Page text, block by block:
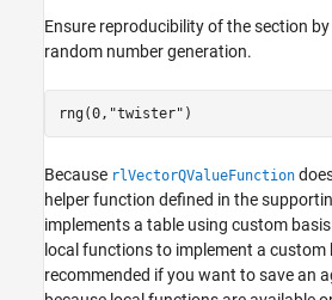
Ensure reproducibility of the section
random number generation.
rng(0, "twister" )
Because rlVectorQValueFunction
helper function defined in the
implements a table using custom
local functions to implement a
recommended if you want to save an